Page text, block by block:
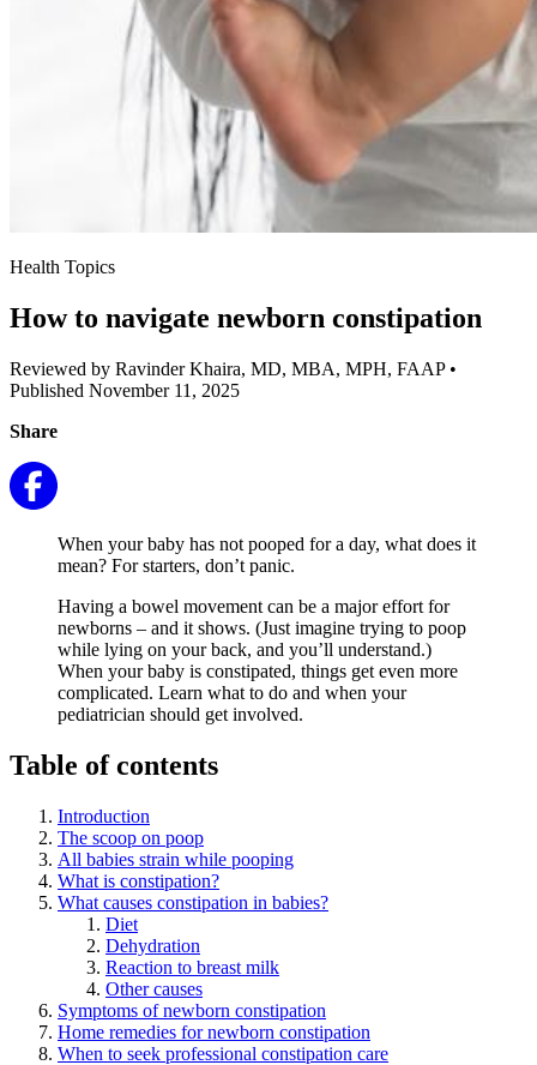
Health Topics
How to navigate newborn constipation
Reviewed by Ravinder Khaira, MD, MBA, MPH, FAAP •
Published November 11, 2025
Share
When your baby has not pooped for a day, what does it
mean? For starters, don’t panic.
Having a bowel movement can be a major effort for
newborns – and it shows. (Just imagine trying to poop
while lying on your back, and you’ll understand.)
When your baby is constipated, things get even more
complicated. Learn what to do and when your
pediatrician should get involved.
Table of contents
Introduction
The scoop on poop
All babies strain while pooping
What is constipation?
What causes constipation in babies?
Diet
Dehydration
Reaction to breast milk
Other causes
Symptoms of newborn constipation
Home remedies for newborn constipation
When to seek professional constipation care